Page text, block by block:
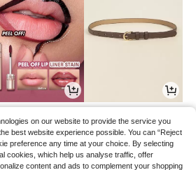
on our website to provide the service you
best website experience possible. You can “Reject
preference any time at your choice. By selecting
cookies, which help us analyse traffic, offer
content and ads to complement your shopping